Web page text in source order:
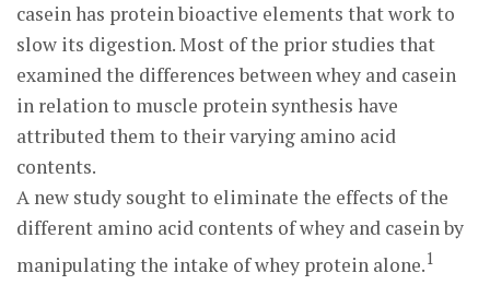
casein has protein bioactive elements that work to
slow its digestion. Most of the prior studies that
examined the differences between whey and casein
in relation to muscle protein synthesis have
attributed them to their varying amino acid
contents.
A new study sought to eliminate the effects of the
different amino acid contents of whey and casein by
manipulating the intake of whey protein alone.1